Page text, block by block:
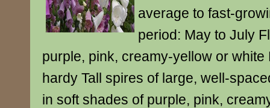
average to fast-
period: May to July
purple, pink, creamy-yellow or white
hardy Tall spires of large, well-
in soft shades of purple, pink,